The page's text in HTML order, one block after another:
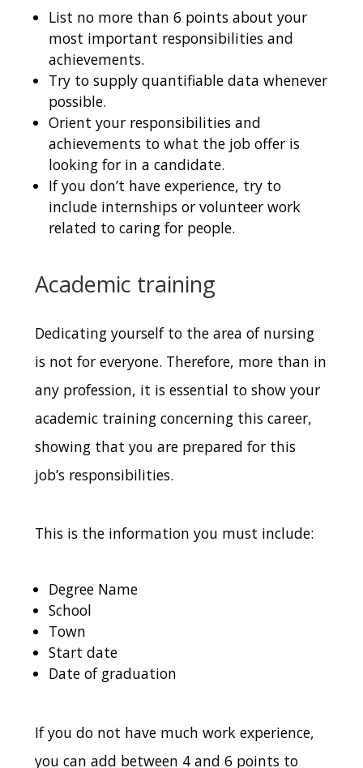
List no more than 6 points about your
most important responsibilities and
achievements.
Try to supply quantifiable data whenever
possible.
Orient your responsibilities and
achievements to what the job offer is
looking for in a candidate.
If you don’t have experience, try to
include internships or volunteer work
related to caring for people.
Academic training
Dedicating yourself to the area of nursing
is not for everyone. Therefore, more than in
any profession, it is essential to show your
academic training concerning this career,
showing that you are prepared for this
job’s responsibilities.
This is the information you must include:
Degree Name
School
Town
Start date
Date of graduation
If you do not have much work experience,
you can add between 4 and 6 points to